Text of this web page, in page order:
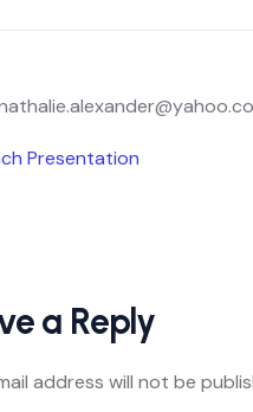
a Reply
address will not be